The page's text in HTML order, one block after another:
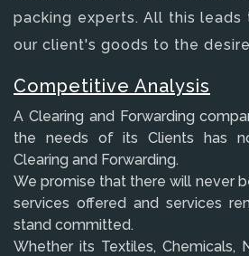
packing experts. All this
our client's goods to the
Competitive Analysis
A Clearing and Forwarding
the needs of its Clients has
Clearing and Forwarding.
We promise that there will never
services offered and services
stand committed.
Whether its Textiles, Chemicals,